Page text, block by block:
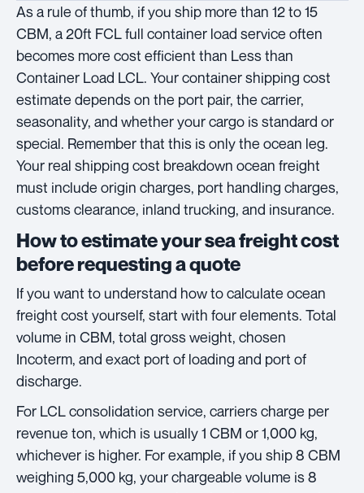
As a rule of thumb, if you ship more than 12 to 15
CBM, a 20ft FCL full container load service often
becomes more cost efficient than Less than
Container Load LCL. Your container shipping cost
estimate depends on the port pair, the carrier,
seasonality, and whether your cargo is standard or
special. Remember that this is only the ocean leg.
Your real shipping cost breakdown ocean freight
must include origin charges, port handling charges,
customs clearance, inland trucking, and insurance.
How to estimate your sea freight cost
before requesting a quote
If you want to understand how to calculate ocean
freight cost yourself, start with four elements. Total
volume in CBM, total gross weight, chosen
Incoterm, and exact port of loading and port of
discharge.
For LCL consolidation service, carriers charge per
revenue ton, which is usually 1 CBM or 1,000 kg,
whichever is higher. For example, if you ship 8 CBM
weighing 5,000 kg, your chargeable volume is 8